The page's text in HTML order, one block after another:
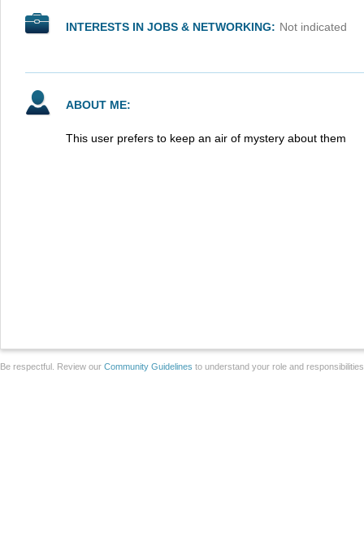
INTERESTS IN JOBS & NETWORKING: Not indicated
ABOUT ME:
This user prefers to keep an air of mystery about them
Be respectful. Review our Community Guidelines to understand your role and